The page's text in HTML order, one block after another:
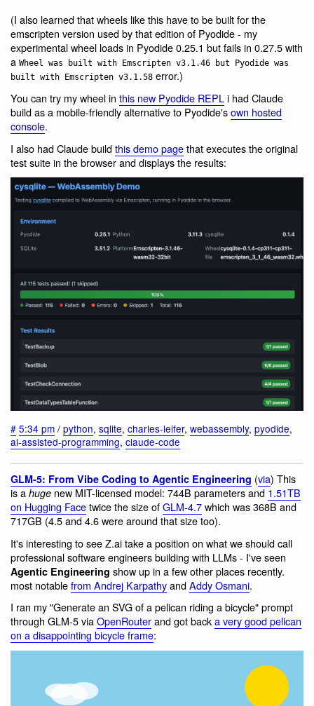
(I also learned that wheels like this have to be built for the
emscripten version used by that edition of Pyodide - my
experimental wheel loads in Pyodide 0.25.1 but fails in 0.27.5 with
a Wheel was built with Emscripten v3.1.46 but Pyodide was
built with Emscripten v3.1.58 error.)
You can try my wheel in this new Pyodide REPLi had Claude
build as a mobile-friendly alternative to Pyodide'sown hosted
console.
I also had Claude buildthis demo pagethat executes the original
test suite in the browser and displays the results:
# 5:34 pm / python, sqlite, charles-leifer, webassembly, pyodide,
ai-assisted-programming, claude-code
GLM-5: From Vibe Coding to Agentic Engineering (via) This
is a huge new MIT-licensed model: 744B parameters and 1.51TB
on Hugging Facetwice the size ofGLM-4.7which was 368B and
717GB (4.5 and 4.6 were around that size too).
It's interesting to see Z.ai take a position on what we should call
professional software engineers building with LLMs - I've seen
Agentic Engineering show up in a few other places recently.
most notablefrom Andrej KarpathyandAddy Osmani.
I ran my "Generate an SVG of a pelican riding a bicycle" prompt
through GLM-5 viaOpenRouterand got backa very good pelican
on a disappointing bicycle frame: